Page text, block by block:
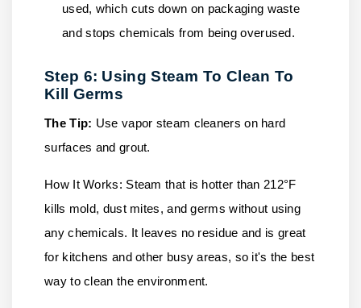
used, which cuts down on packaging waste
and stops chemicals from being overused.
Step 6: Using Steam To Clean To
Kill Germs
The Tip: Use vapor steam cleaners on hard
surfaces and grout.
How It Works: Steam that is hotter than 212°F
kills mold, dust mites, and germs without using
any chemicals. It leaves no residue and is great
for kitchens and other busy areas, so it's the best
way to clean the environment.